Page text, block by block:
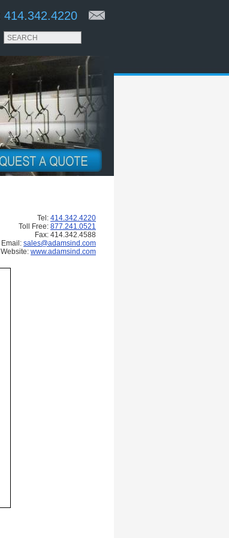
414.342.4220
Tel: 414.342.4220
Toll Free: 877.241.0521
Fax: 414.342.4588
Email: sales@adamsind.com
Website: www.adamsind.com